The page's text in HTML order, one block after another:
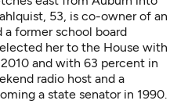
53, is co-owner of an
former school board
her to the House with
and with 63 percent in
radio host and a
a state senator in 1990.